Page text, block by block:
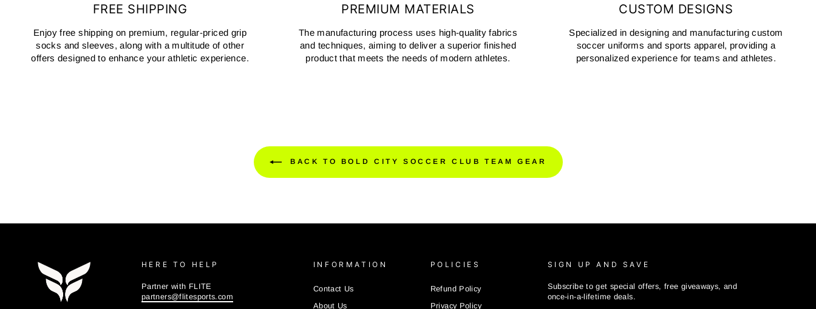
FREE SHIPPING
Enjoy free shipping on premium, regular-priced grip
socks and sleeves, along with a multitude of other
offers designed to enhance your athletic experience.
PREMIUM MATERIALS
The manufacturing process uses high-quality fabrics
and techniques, aiming to deliver a superior finished
product that meets the needs of modern athletes.
CUSTOM DESIGNS
Specialized in designing and manufacturing custom
soccer uniforms and sports apparel, providing a
personalized experience for teams and athletes.
BACK TO BOLD CITY SOCCER CLUB TEAM GEAR
HERE TO HELP
Partner with FLITE
partners@flitesports.com
INFORMATION
Contact Us
About Us
POLICIES
Refund Policy
Privacy Policy
SIGN UP AND SAVE
Subscribe to get special offers, free giveaways, and
once-in-a-lifetime deals.